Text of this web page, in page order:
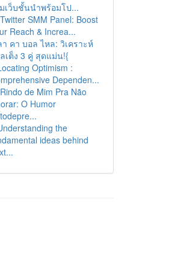
เว็บชั้นนำพร้อมโป...
SMM Panel: Boost
Reach & Increa...
า คา บอล ไหล: วิเคราะห์
เต็ง 3 คู่ สุดแม่น!{
Optimism :
Dependen...
de Mim Pra Não
O Humor
the
ideas behind